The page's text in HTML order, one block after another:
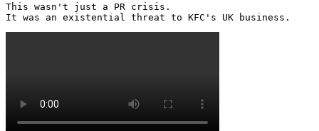
This wasn't just a PR crisis.
It was an existential threat to KFC's UK business.